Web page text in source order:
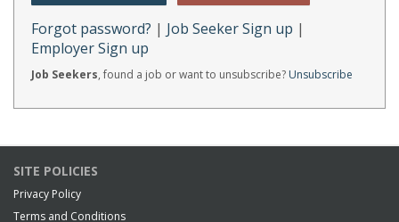
Forgot password? | Job Seeker Sign up |
Employer Sign up
Job Seekers, found a job or want to unsubscribe? Unsubscribe
SITE POLICIES
Privacy Policy
Terms and Conditions